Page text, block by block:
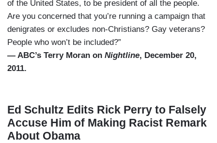
of the United States, to be president of all the people.
Are you concerned that you’re running a campaign that
denigrates or excludes non-Christians? Gay veterans?
People who won’t be included?”
— ABC’s Terry Moran on Nightline, December 20,
2011.
Ed Schultz Edits Rick Perry to Falsely
Accuse Him of Making Racist Remark
About Obama